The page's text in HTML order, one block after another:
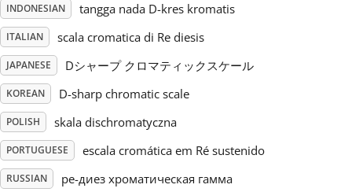
Türkçe
Українська
简体中文
INDONESIAN tangga nada D-kres kromatis
ITALIAN scala cromatica di Re diesis
JAPANESE Dシャープ クロマティックスケール
KOREAN D-sharp chromatic scale
POLISH skala dischromatyczna
PORTUGUESE escala cromática em Ré sustenido
RUSSIAN ре-диез хроматическая гамма